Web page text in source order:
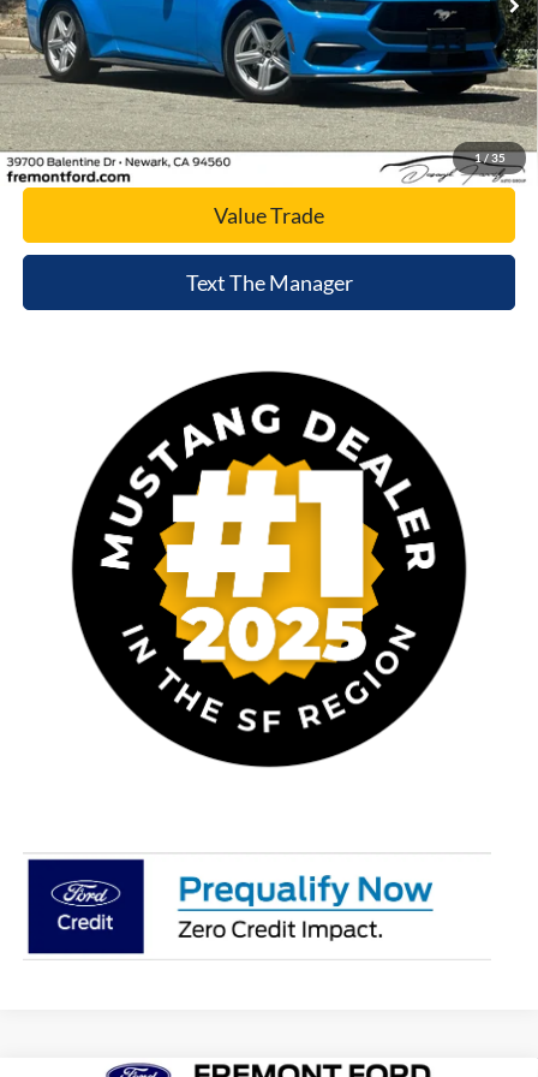
1/35
Click To Call
Today's Price
Value Trade
Text The Manager